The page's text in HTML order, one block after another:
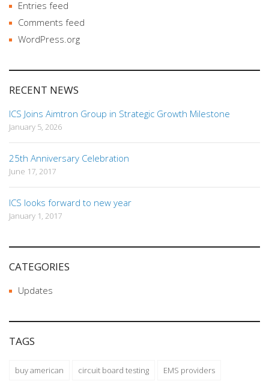
Entries feed
Comments feed
WordPress.org
RECENT NEWS
ICS Joins Aimtron Group in Strategic Growth Milestone
January 5, 2026
25th Anniversary Celebration
June 17, 2017
ICS looks forward to new year
January 1, 2017
CATEGORIES
Updates
TAGS
buy american circuit board testing EMS providers